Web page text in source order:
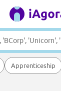
Apprenticeship